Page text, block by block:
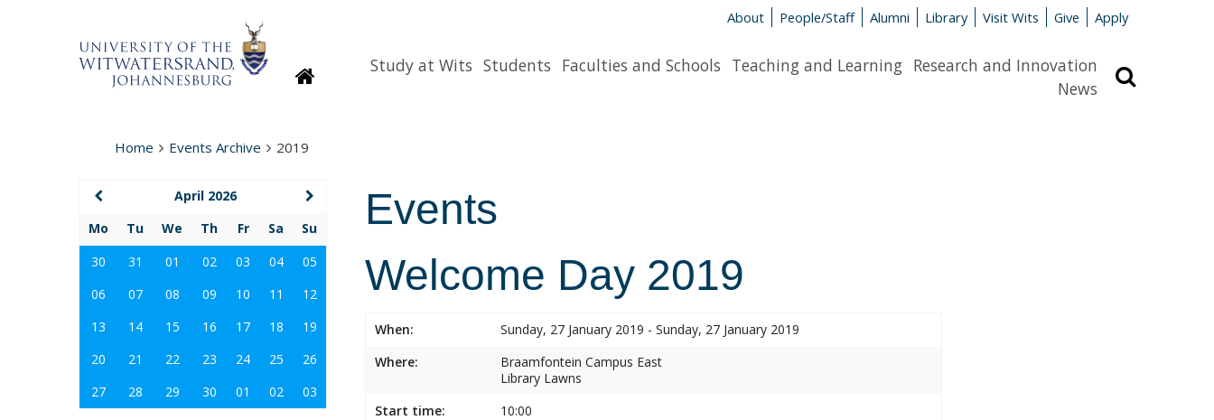
About People/Staff Alumni Library Visit Wits Give Apply
HomepageStudy at Wits Students Faculties and Schools Teaching and Learning Research and Innovation
News
Home Events Archive 2019
Events
Welcome Day 2019
When:
Sunday, 27 January 2019 - Sunday, 27 January 2019
Where:
Braamfontein Campus East
Library Lawns
Start time:
10:00
April 2026
Mo
Tu We Th Fr Sa
Su
30
31 01 02 03 04
05
06
07 08 09 10 11
12
13
14 15 16 17 18
19
20
21 22 23 24 25
26
27
28 29 30 01 02 03